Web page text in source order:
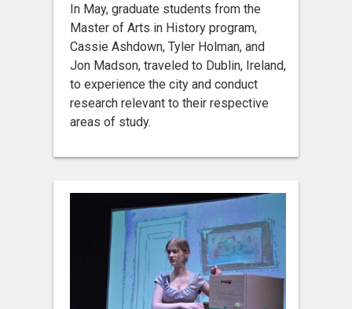
In May, graduate students from the
Master of Arts in History program,
Cassie Ashdown, Tyler Holman, and
Jon Madson, traveled to Dublin, Ireland,
to experience the city and conduct
research relevant to their respective
areas of study.